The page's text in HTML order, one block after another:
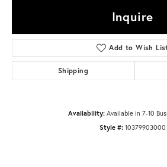
Inquire
Add to Wish
Shipping
Availability: Available in 7-10
Style #: 10379903000